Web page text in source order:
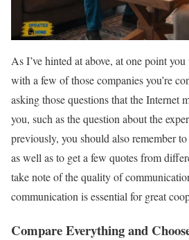
As I’ve hinted at above, at one point
with a few of those companies you’re
asking those questions that the Internet
you, such as the question about the
previously, you should also remember
as well as to get a few quotes from
take note of the quality of
communication is essential for great
Compare Everything and